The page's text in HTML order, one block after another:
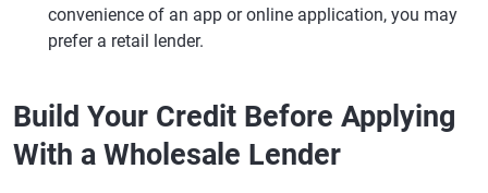
convenience of an app or online application, you may
prefer a retail lender.
Build Your Credit Before Applying
With a Wholesale Lender